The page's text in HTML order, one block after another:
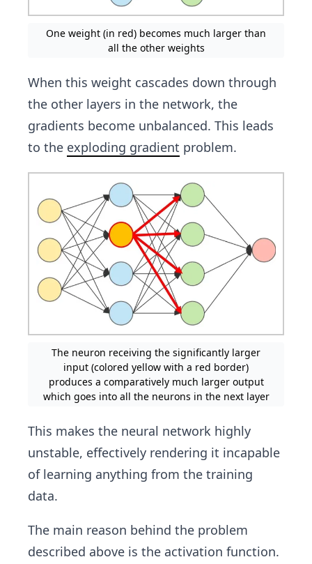
One weight (in red) becomes much larger than
all the other weights
When this weight cascades down through
the other layers in the network, the
gradients become unbalanced. This leads
to the exploding gradient problem.
The neuron receiving the significantly larger
input (colored yellow with a red border)
produces a comparatively much larger output
which goes into all the neurons in the next layer
This makes the neural network highly
unstable, effectively rendering it incapable
of learning anything from the training
data.
The main reason behind the problem
described above is the activation function.